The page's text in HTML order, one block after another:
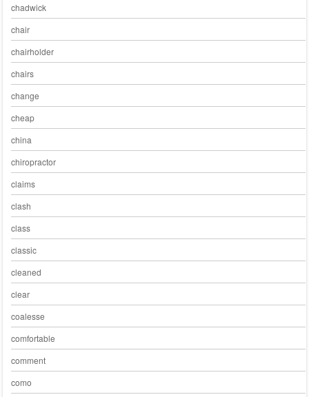
chadwick
chair
chairholder
chairs
change
cheap
china
chiropractor
claims
clash
class
classic
cleaned
clear
coalesse
comfortable
comment
como